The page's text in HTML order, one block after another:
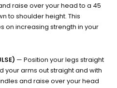
raise over your head to a 45
to shoulder height. This
on increasing strength in your
— Position your legs straight
your arms out straight and with
and raise over your head